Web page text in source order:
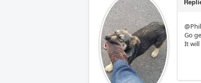
Go
It will